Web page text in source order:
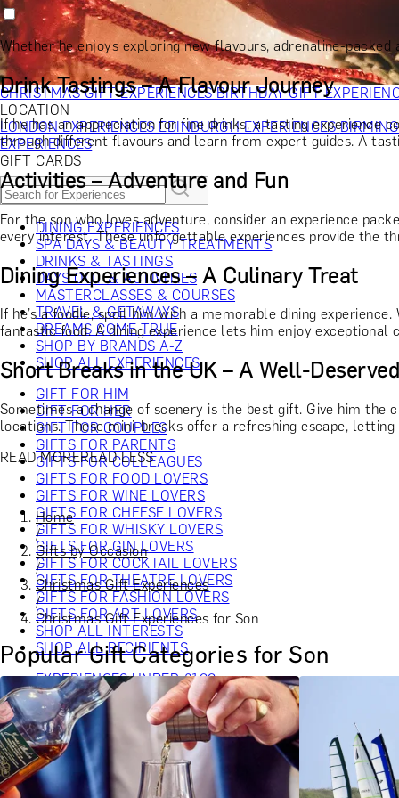
RECIPIENT
GIFT FOR HIM GIFT FOR HER GIFT FOR COUPLES GIFTS
GIFTS FOR WHISKY LOVERSGIFTS FOR GIN LOVERSGIFTS
INTERESTSSHOP ALL RECIPIENTS
OCCASION
CHRISTMAS GIFT EXPERIENCESBIRTHDAY GIFT
LOCATION
LONDON EXPERIENCESEDINBURGH EXPERIENCES
EXPERIENCES
GIFT CARDS
DINING EXPERIENCES
SPA DAYS & BEAUTY TREATMENTS
DRINKS & TASTINGS
DAYS OUT & ACTIVITIES
MASTERCLASSES & COURSES
TRAVEL & GETAWAYS
DREAMS COME TRUE
SHOP BY BRANDS A-Z
SHOP ALL EXPERIENCES
GIFT FOR HIM
GIFT FOR HER
GIFT FOR COUPLES
GIFTS FOR PARENTS
GIFTS FOR COLLEAGUES
GIFTS FOR FOOD LOVERS
GIFTS FOR WINE LOVERS
GIFTS FOR CHEESE LOVERS
GIFTS FOR WHISKY LOVERS
GIFTS FOR GIN LOVERS
GIFTS FOR COCKTAIL LOVERS
GIFTS FOR THEATRE LOVERS
GIFTS FOR FASHION LOVERS
GIFTS FOR ART LOVERS
SHOP ALL INTERESTS
SHOP ALL RECIPIENTS
EXPERIENCES UNDER £100
EXPERIENCES £100 - £300
EXPERIENCES £300 - £500
EXPERIENCES £500 - £1,000
EXPERIENCES £1,000 - £5,000
EXPERIENCES £5,000 AND BEYOND
SHOP ALL EXPERIENCES
Whether he enjoys exploring new flavours, adrenaline-
Drink Tastings – A Flavour Journey
If he has an appreciation for fine drinks, a tasting experience
through different flavours and learn from expert guides. A
Activities – Adventure and Fun
For the son who loves adventure, consider an experience
every interest. These unforgettable experiences provide the
Dining Experiences – A Culinary Treat
If he’s a foodie, spoil him with a memorable dining experience.
fantastic food. A dining experience lets him enjoy
Short Breaks in the UK – A Well-
Sometimes a change of scenery is the best gift. Give him
locations. These mini-breaks offer a refreshing escape,
READ MOREREAD LESS
Home
/
Gifts by Occasion
/
Christmas Gift Experiences
/
Christmas Gift Experiences for Son
Popular Gift Categories for Son